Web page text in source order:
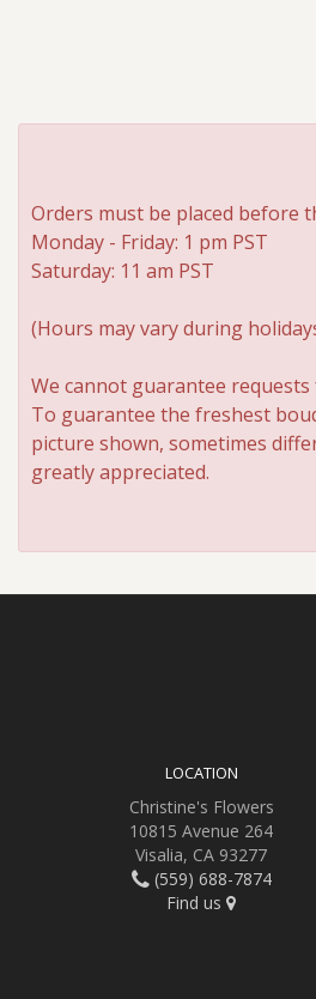
Orders must be placed before
Monday - Friday: 1 pm PST
Saturday: 11 am PST
(Hours may vary during
We cannot guarantee
To guarantee the freshest
picture shown, sometimes
greatly appreciated.
LOCATION
Christine's Flowers
10815 Avenue 264
Visalia, CA 93277
(559) 688-7874
Find us